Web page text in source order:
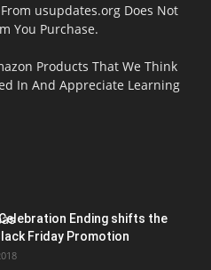
usupdates.org Does Not
You Purchase.
Products That We Think
In And Appreciate Learning
Ending shifts the
Friday Promotion